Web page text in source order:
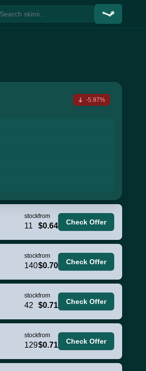
-5.97%
stock
11
from
$0.64 Check Offer
stock
140
from
$0.70 Check Offer
stock
42
from
$0.71 Check Offer
stock
129
from
$0.71 Check Offer